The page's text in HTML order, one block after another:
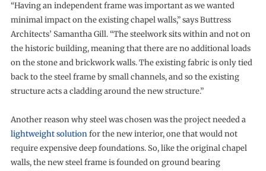
“Having an independent frame was important as we wanted
minimal impact on the existing chapel walls,” says Buttress
Architects’ Samantha Gill. “The steelwork sits within and not on
the historic building, meaning that there are no additional loads
on the stone and brickwork walls. The existing fabric is only tied
back to the steel frame by small channels, and so the existing
structure acts a cladding around the new structure.”
Another reason why steel was chosen was the project needed a
lightweight solutionfor the new interior, one that would not
require expensive deep foundations. So, like the original chapel
walls, the new steel frame is founded on ground bearing